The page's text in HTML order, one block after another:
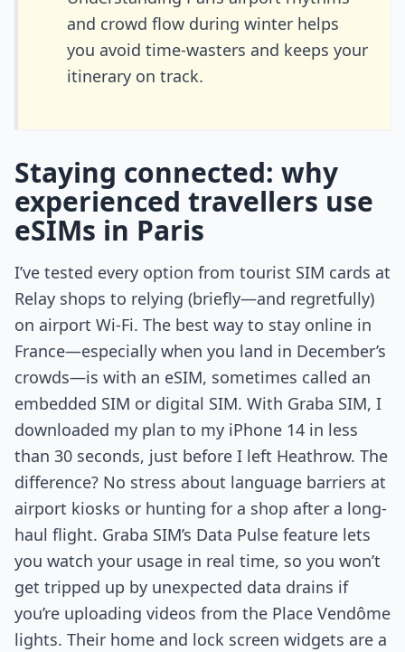
and crowd flow during winter helps
you avoid time-wasters and keeps your
itinerary on track.
Staying connected: why
experienced travellers use
eSIMs in Paris
I’ve tested every option from tourist SIM cards at
Relay shops to relying (briefly—and regretfully)
on airport Wi-Fi. The best way to stay online in
France—especially when you land in December’s
crowds—is with an eSIM, sometimes called an
embedded SIM or digital SIM. With Graba SIM, I
downloaded my plan to my iPhone 14 in less
than 30 seconds, just before I left Heathrow. The
difference? No stress about language barriers at
airport kiosks or hunting for a shop after a long-
haul flight. Graba SIM’s Data Pulse feature lets
you watch your usage in real time, so you won’t
get tripped up by unexpected data drains if
you’re uploading videos from the Place Vendôme
lights. Their home and lock screen widgets are a